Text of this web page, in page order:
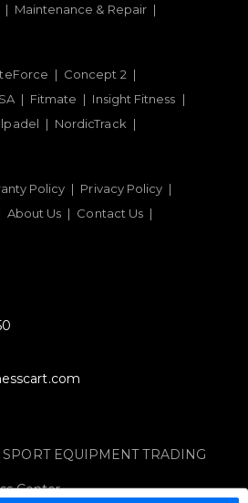
Maintenance & Repair
Concept 2
Fitmate
Insight Fitness
NordicTrack
Policy
Privacy Policy
About Us
Contact Us
EQUIPMENT TRADING
Center